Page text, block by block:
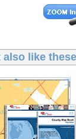
also like these